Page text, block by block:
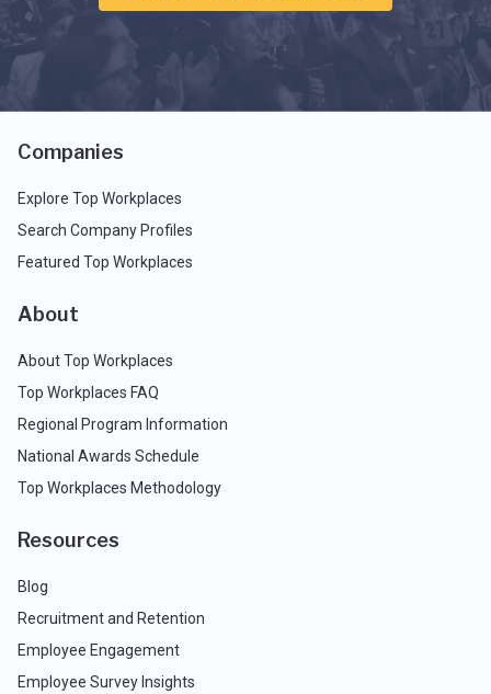
Companies
Explore Top Workplaces
Search Company Profiles
Featured Top Workplaces
About
About Top Workplaces
Top Workplaces FAQ
Regional Program Information
National Awards Schedule
Top Workplaces Methodology
Resources
Blog
Recruitment and Retention
Employee Engagement
Employee Survey Insights